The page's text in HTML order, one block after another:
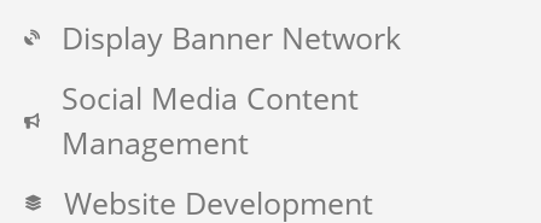
Display Banner Network
Social Media Content
Management
Website Development